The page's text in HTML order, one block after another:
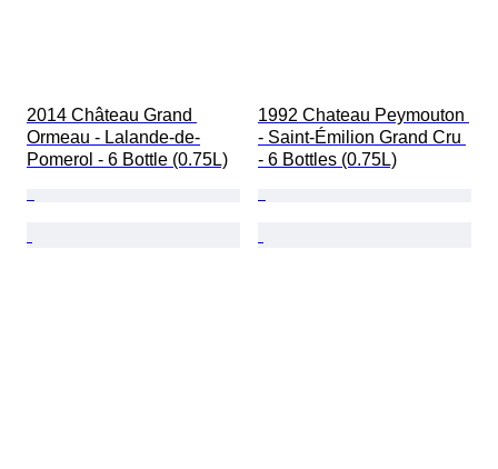
2014 Château Grand
Ormeau - Lalande-de-
Pomerol - 6 Bottle (0.75L)
1992 Chateau Peymouton
- Saint-Émilion Grand Cru
- 6 Bottles (0.75L)